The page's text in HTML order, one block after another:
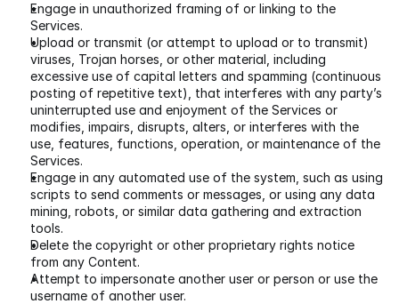
Engage in unauthorized framing of or linking to the
Services.
Upload or transmit (or attempt to upload or to transmit)
viruses, Trojan horses, or other material, including
excessive use of capital letters and spamming (continuous
posting of repetitive text), that interferes with any party’s
uninterrupted use and enjoyment of the Services or
modifies, impairs, disrupts, alters, or interferes with the
use, features, functions, operation, or maintenance of the
Services.
Engage in any automated use of the system, such as using
scripts to send comments or messages, or using any data
mining, robots, or similar data gathering and extraction
tools.
Delete the copyright or other proprietary rights notice
from any Content.
Attempt to impersonate another user or person or use the
username of another user.